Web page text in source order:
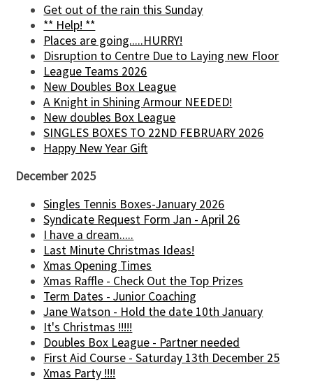
Get out of the rain this Sunday
** Help! **
Places are going.....HURRY!
Disruption to Centre Due to Laying new Floor
League Teams 2026
New Doubles Box League
A Knight in Shining Armour NEEDED!
New doubles Box League
SINGLES BOXES TO 22ND FEBRUARY 2026
Happy New Year Gift
December 2025
Singles Tennis Boxes-January 2026
Syndicate Request Form Jan - April 26
I have a dream.....
Last Minute Christmas Ideas!
Xmas Opening Times
Xmas Raffle - Check Out the Top Prizes
Term Dates - Junior Coaching
Jane Watson - Hold the date 10th January
It's Christmas !!!!!
Doubles Box League - Partner needed
First Aid Course - Saturday 13th December 25
Xmas Party !!!!